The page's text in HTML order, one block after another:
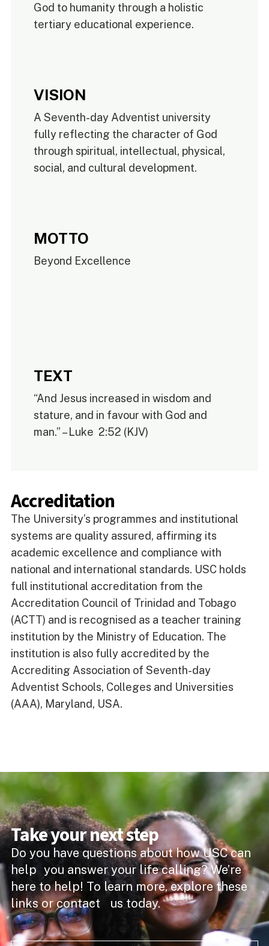
God to humanity through a holistic
tertiary educational experience.
VISION
A Seventh-day Adventist university
fully reflecting the character of God
through spiritual, intellectual, physical,
social, and cultural development.
MOTTO
Beyond Excellence
TEXT
“And Jesus increased in wisdom and
stature, and in favour with God and
man.” – Luke 2:52 (KJV)
Accreditation
The University’s programmes and institutional
systems are quality assured, affirming its
academic excellence and compliance with
national and international standards. USC holds
full institutional accreditation from the
Accreditation Council of Trinidad and Tobago
(ACTT) and is recognised as a teacher training
institution by the Ministry of Education. The
institution is also fully accredited by the
Accrediting Association of Seventh-day
Adventist Schools, Colleges and Universities
(AAA), Maryland, USA.
Take your next step
Do you have questions about how USC can
help you answer your life calling? We’re
here to help! To learn more, explore these
links or contact us today.